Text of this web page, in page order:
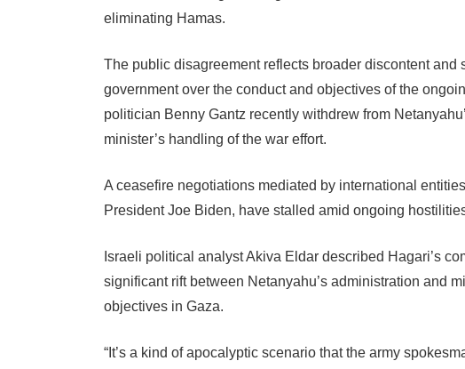
eliminating Hamas.
The public disagreement reflects broader discontent and
government over the conduct and objectives of the
politician Benny Gantz recently withdrew from
minister’s handling of the war effort.
A ceasefire negotiations mediated by international
President Joe Biden, have stalled amid ongoing
Israeli political analyst Akiva Eldar described Hagari’s
significant rift between Netanyahu’s administration and
objectives in Gaza.
“It’s a kind of apocalyptic scenario that the army